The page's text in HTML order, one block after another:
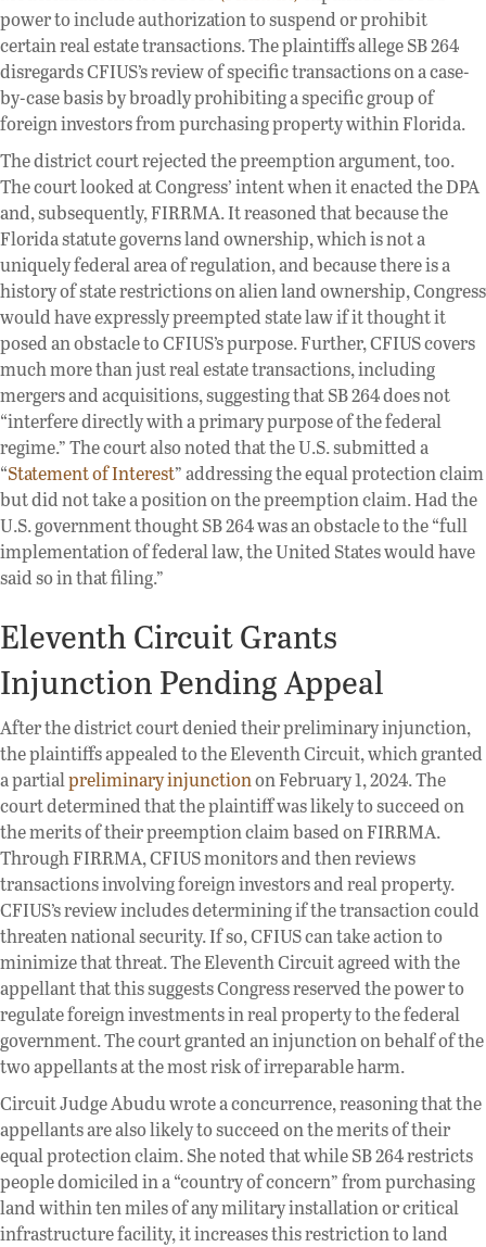
power to include authorization to suspend or prohibit
certain real estate transactions. The plaintiffs allege SB 264
disregards CFIUS’s review of specific transactions on a case-
by-case basis by broadly prohibiting a specific group of
foreign investors from purchasing property within Florida.
The district court rejected the preemption argument, too.
The court looked at Congress’ intent when it enacted the DPA
and, subsequently, FIRRMA. It reasoned that because the
Florida statute governs land ownership, which is not a
uniquely federal area of regulation, and because there is a
history of state restrictions on alien land ownership, Congress
would have expressly preempted state law if it thought it
posed an obstacle to CFIUS’s purpose. Further, CFIUS covers
much more than just real estate transactions, including
mergers and acquisitions, suggesting that SB 264 does not
“interfere directly with a primary purpose of the federal
regime.” The court also noted that the U.S. submitted a
“Statement of Interest” addressing the equal protection claim
but did not take a position on the preemption claim. Had the
U.S. government thought SB 264 was an obstacle to the “full
implementation of federal law, the United States would have
said so in that filing.”
Eleventh Circuit Grants
Injunction Pending Appeal
After the district court denied their preliminary injunction,
the plaintiffs appealed to the Eleventh Circuit, which granted
a partialpreliminary injunctionon February 1, 2024. The
court determined that the plaintiff was likely to succeed on
the merits of their preemption claim based on FIRRMA.
Through FIRRMA, CFIUS monitors and then reviews
transactions involving foreign investors and real property.
CFIUS’s review includes determining if the transaction could
threaten national security. If so, CFIUS can take action to
minimize that threat. The Eleventh Circuit agreed with the
appellant that this suggests Congress reserved the power to
regulate foreign investments in real property to the federal
government. The court granted an injunction on behalf of the
two appellants at the most risk of irreparable harm.
Circuit Judge Abudu wrote a concurrence, reasoning that the
appellants are also likely to succeed on the merits of their
equal protection claim. She noted that while SB 264 restricts
people domiciled in a “country of concern” from purchasing
land within ten miles of any military installation or critical
infrastructure facility, it increases this restriction to land